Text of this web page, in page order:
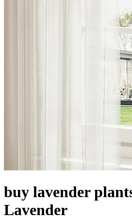
buy lavender
Lavender